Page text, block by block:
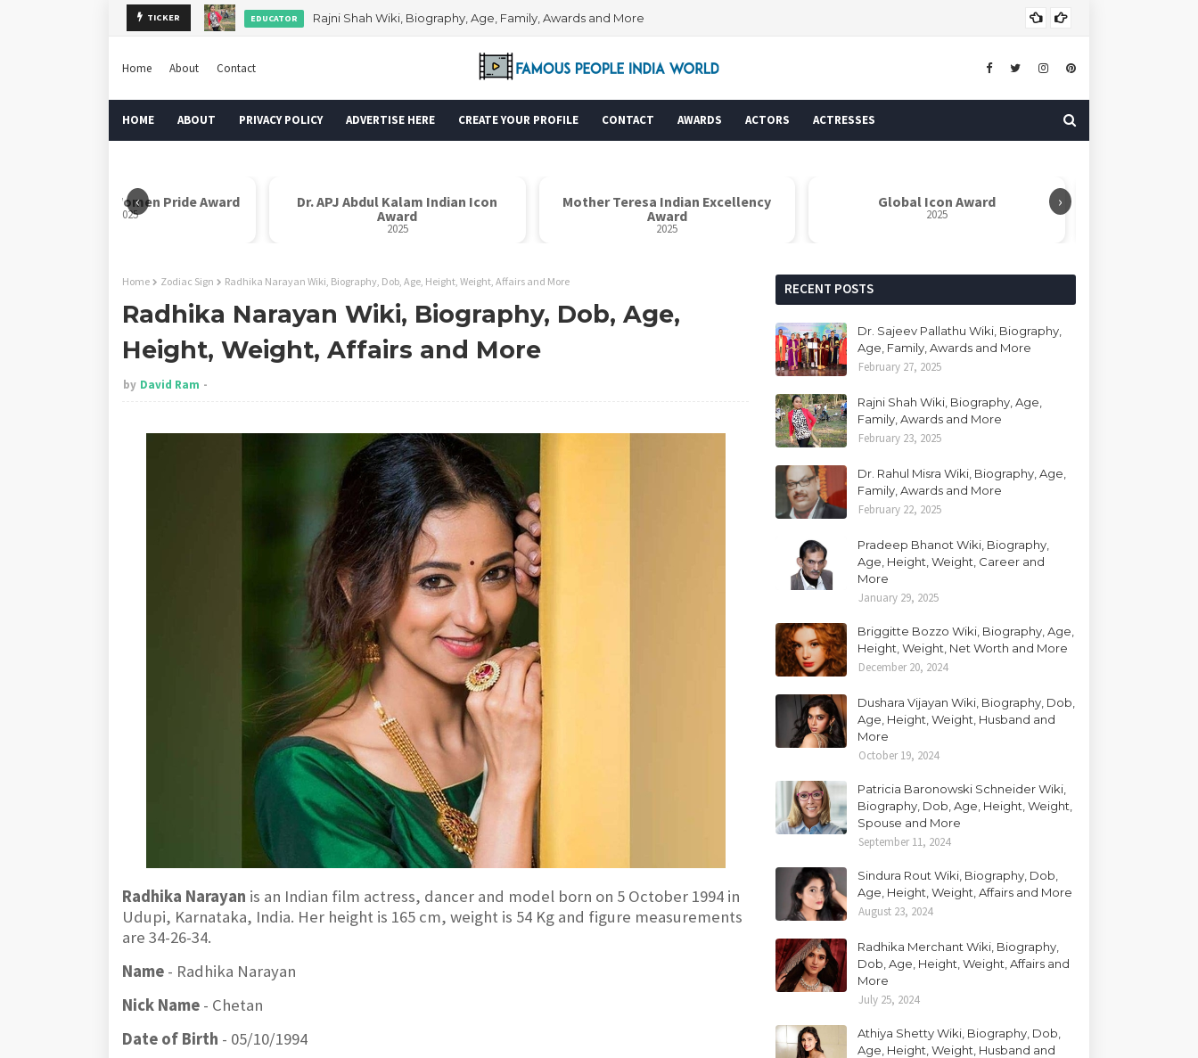
TICKER EDUCATOR Rajni Shah Wiki, Biography, Age, Family, Awards and More
Home About Contact
HOME ABOUT PRIVACY POLICY ADVERTISE HERE CREATE YOUR PROFILE CONTACT AWARDS ACTORS ACTRESSES
‹ ›
Rani Laxmi Bai Women Pride Award
2025
Dr. APJ Abdul Kalam Indian Icon
Award
2025
Mother Teresa Indian Excellency
Award
2025
Global Icon Award
2025
Home Zodiac Sign Radhika Narayan Wiki, Biography, Dob, Age, Height, Weight, Affairs and More
Radhika Narayan Wiki, Biography, Dob, Age,
Height, Weight, Affairs and More
by David Ram
Radhika Narayan is an Indian film actress, dancer and model born on 5 October 1994 in
Udupi, Karnataka, India. Her height is 165 cm, weight is 54 Kg and figure measurements
are 34-26-34.
Name - Radhika Narayan
Nick Name - Chetan
Date of Birth - 05/10/1994
RECENT POSTS
Dr. Sajeev Pallathu Wiki, Biography,
Age, Family, Awards and More
February 27, 2025
Rajni Shah Wiki, Biography, Age,
Family, Awards and More
February 23, 2025
Dr. Rahul Misra Wiki, Biography, Age,
Family, Awards and More
February 22, 2025
Pradeep Bhanot Wiki, Biography,
Age, Height, Weight, Career and
More
January 29, 2025
Briggitte Bozzo Wiki, Biography, Age,
Height, Weight, Net Worth and More
December 20, 2024
Dushara Vijayan Wiki, Biography, Dob,
Age, Height, Weight, Husband and
More
October 19, 2024
Patricia Baronowski Schneider Wiki,
Biography, Dob, Age, Height, Weight,
Spouse and More
September 11, 2024
Sindura Rout Wiki, Biography, Dob,
Age, Height, Weight, Affairs and More
August 23, 2024
Radhika Merchant Wiki, Biography,
Dob, Age, Height, Weight, Affairs and
More
July 25, 2024
Athiya Shetty Wiki, Biography, Dob,
Age, Height, Weight, Husband and